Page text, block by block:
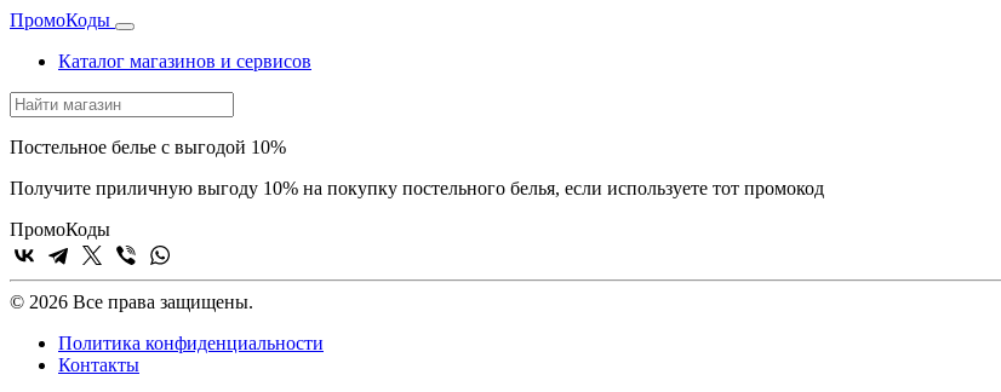
ПромоКоды
Каталог магазинов и сервисов
Постельное белье с выгодой 10%
Получите приличную выгоду 10% на покупку постельного белья, если используете тот промокод
ПромоКоды
© 2026 Все права защищены.
Политика конфиденциальности
Контакты